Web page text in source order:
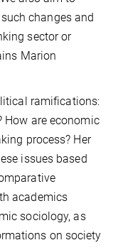
changes and
sector or
Marion
ramifications:
How are economic
process? Her
issues based
academics
sociology, as
on society